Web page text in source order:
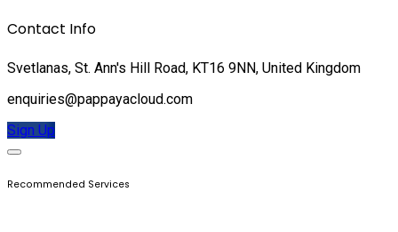
Contact Info
Svetlanas, St. Ann's Hill Road, KT16 9NN, United Kingdom
enquiries@pappayacloud.com
Sign Up
Recommended Services